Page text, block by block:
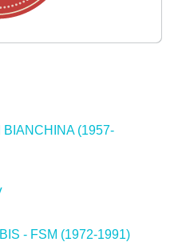
(1957-
- FSM (1972-1991)